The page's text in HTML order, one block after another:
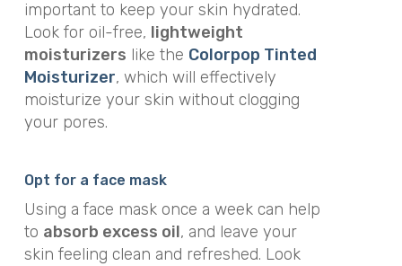
important to keep your skin hydrated.
Look for oil-free, lightweight
moisturizers like the Colorpop Tinted
Moisturizer, which will effectively
moisturize your skin without clogging
your pores.
Opt for a face mask
Using a face mask once a week can help
to absorb excess oil, and leave your
skin feeling clean and refreshed. Look